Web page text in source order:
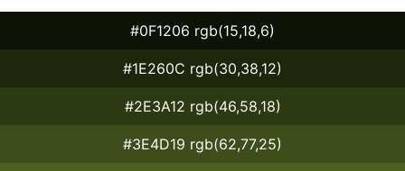
#0F1206 rgb(15,18,6)
#1E260C rgb(30,38,12)
#2E3A12 rgb(46,58,18)
#3E4D19 rgb(62,77,25)